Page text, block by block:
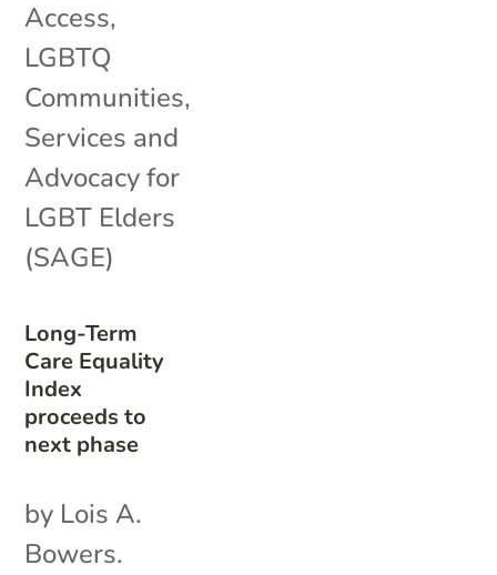
Long-Term
Care Equality
Index
proceeds to
next phase
Access,
LGBTQ
Communities,
Services and
Advocacy for
LGBT Elders
(SAGE)
by Lois A.
Bowers.